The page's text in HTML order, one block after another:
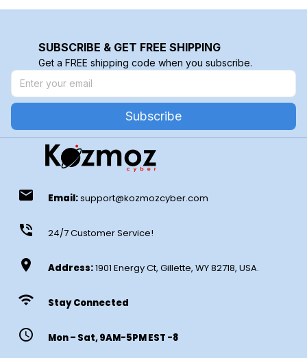
SUBSCRIBE & GET FREE SHIPPING
Get a FREE shipping code when you subscribe.
Subscribe
email Email:support@kozmozcyber.com
phone_in_talk 24/7 Customer Service!
location_on Address:1901 Energy Ct, Gillette, WY 82718, USA.
wifi Stay Connected
access_time Mon – Sat, 9AM-5PM EST -8